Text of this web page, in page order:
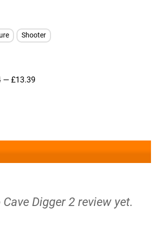
Shooter
— £13.39
Cave Digger 2 review yet.